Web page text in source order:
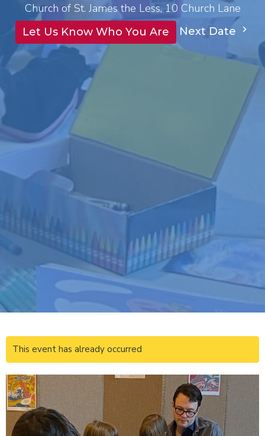
Church of St. James the Less, 10 Church Lane
Let Us Know Who You Are Next Date
This event has already occurred